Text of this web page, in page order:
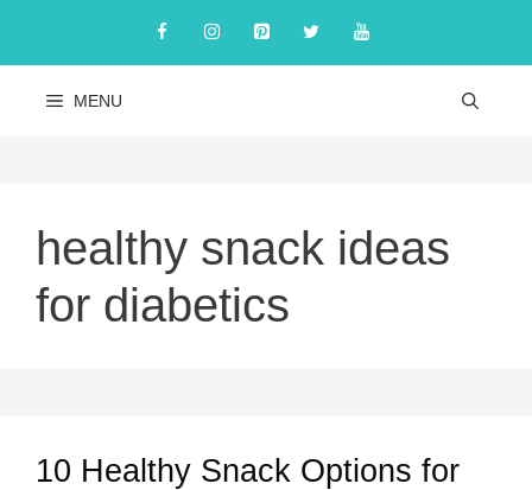
content
MENU
healthy snack ideas
for diabetics
10 Healthy Snack Options for